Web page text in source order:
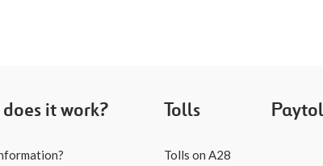
it work? Tolls
Tolls on A28